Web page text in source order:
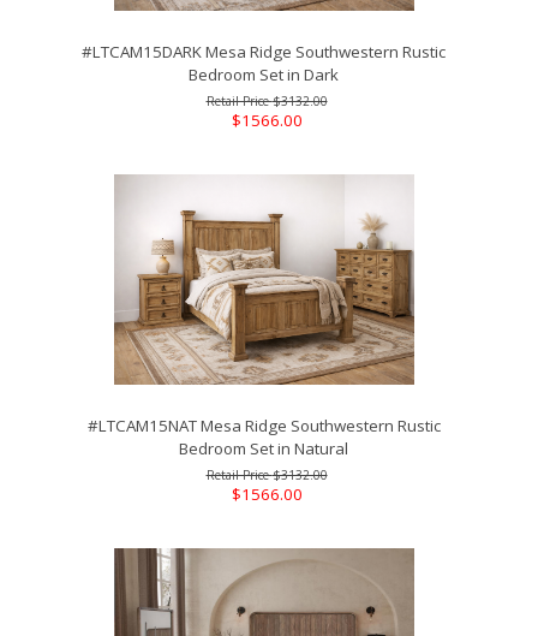
#LTCAM15DARK Mesa Ridge Southwestern Rustic
Bedroom Set in Dark
$3132.00
$1566.00
#LTCAM15NAT Mesa Ridge Southwestern Rustic
Bedroom Set in Natural
$3132.00
$1566.00